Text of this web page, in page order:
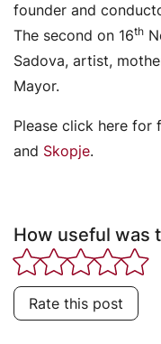
founder and
The second on 16th
Sadova, artist,
Mayor.
Please click here for
and Skopje.
How useful was
Rate this post